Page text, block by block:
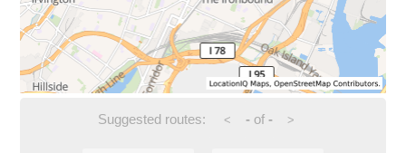
Suggested routes: < -of - >